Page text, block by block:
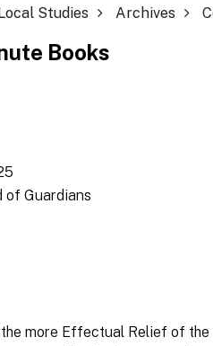
Studies Archives
Books
of Guardians
more Effectual Relief of the